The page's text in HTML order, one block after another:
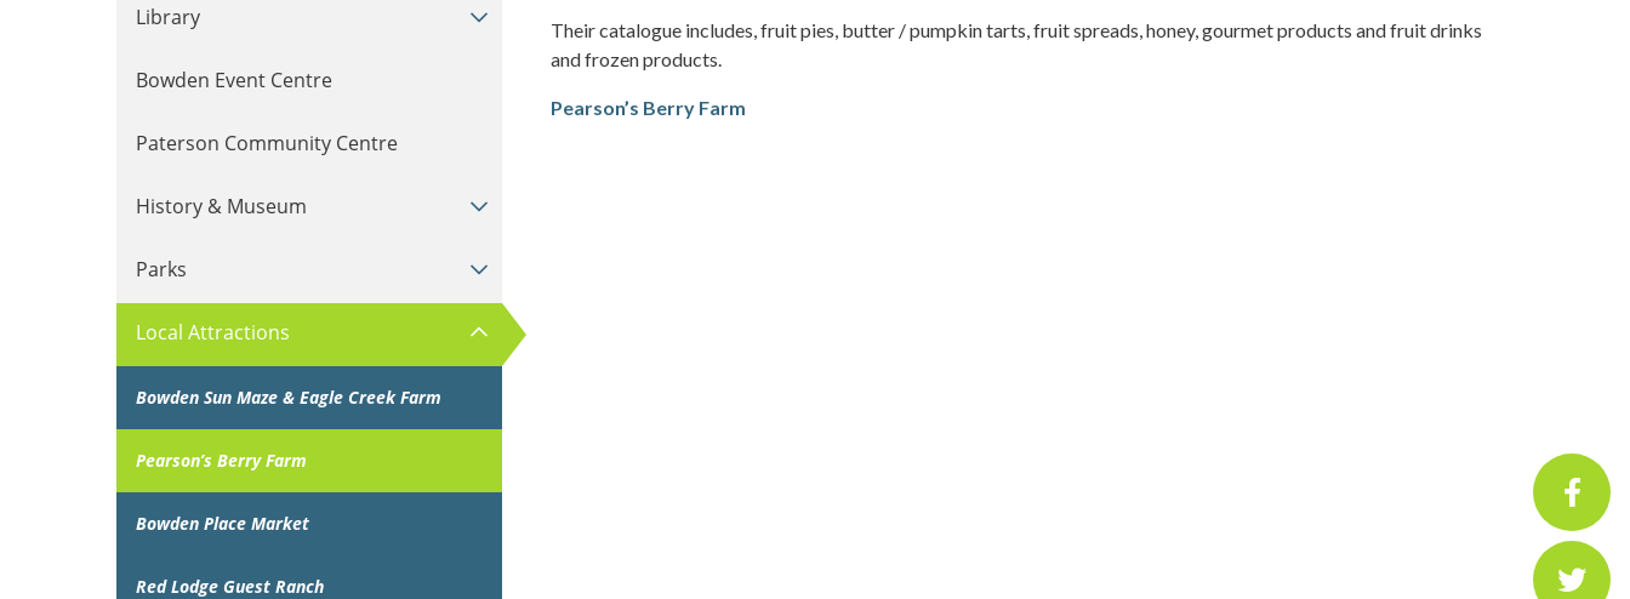
Library
Bowden Event Centre
Paterson Community Centre
History & Museum
Parks
Local Attractions
Bowden Sun Maze & Eagle Creek Farm
Pearson’s Berry Farm
Bowden Place Market
Red Lodge Guest Ranch
Their catalogue includes, fruit pies, butter / pumpkin tarts, fruit spreads, honey, gourmet products and fruit drinks
and frozen products.
Pearson’s Berry Farm